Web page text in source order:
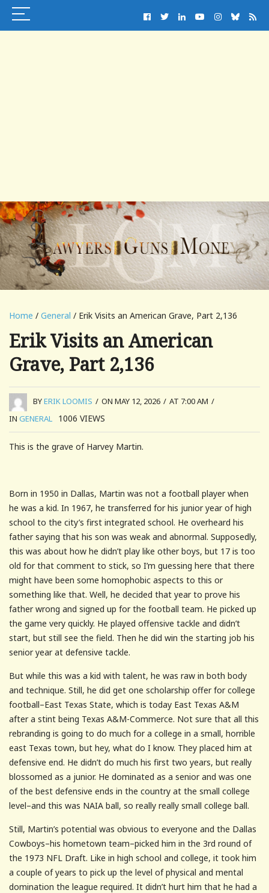
Home / General / Erik Visits an American Grave, Part 2,136
Erik Visits an American
Grave, Part 2,136
BYERIK LOOMIS / ON MAY 12, 2026 / AT 7:00 AM /
IN GENERAL 1006 VIEWS
This is the grave of Harvey Martin.
Born in 1950 in Dallas, Martin was not a football player when
he was a kid. In 1967, he transferred for his junior year of high
school to the city’s first integrated school. He overheard his
father saying that his son was weak and abnormal. Supposedly,
this was about how he didn’t play like other boys, but 17 is too
old for that comment to stick, so I’m guessing here that there
might have been some homophobic aspects to this or
something like that. Well, he decided that year to prove his
father wrong and signed up for the football team. He picked up
the game very quickly. He played offensive tackle and didn’t
start, but still see the field. Then he did win the starting job his
senior year at defensive tackle.
But while this was a kid with talent, he was raw in both body
and technique. Still, he did get one scholarship offer for college
football–East Texas State, which is today East Texas A&M
after a stint being Texas A&M-Commerce. Not sure that all this
rebranding is going to do much for a college in a small, horrible
east Texas town, but hey, what do I know. They placed him at
defensive end. He didn’t do much his first two years, but really
blossomed as a junior. He dominated as a senior and was one
of the best defensive ends in the country at the small college
level–and this was NAIA ball, so really really small college ball.
Still, Martin’s potential was obvious to everyone and the Dallas
Cowboys–his hometown team–picked him in the 3rd round of
the 1973 NFL Draft. Like in high school and college, it took him
a couple of years to pick up the level of physical and mental
domination the league required. It didn’t hurt him that he had a